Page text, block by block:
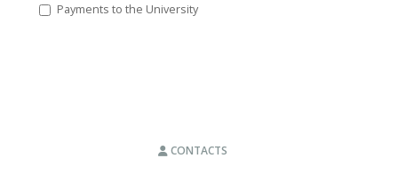
Payments to the University
CONTACTS